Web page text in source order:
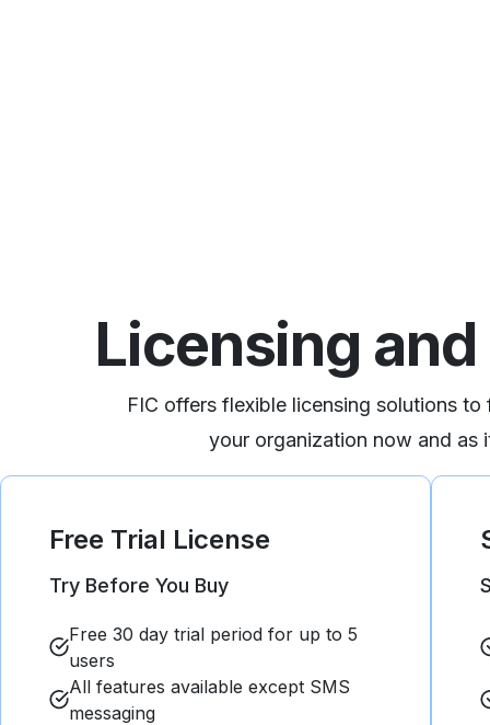
Licensing
FIC offers flexible licensing solutions
your organization now and as
Free Trial License
Try Before You Buy​
Free 30 day trial period for up to 5
users​​
All features available except SMS
messaging